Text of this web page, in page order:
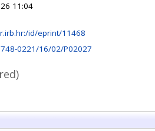
11:04
id/eprint/11468
0221/16/02/P02027